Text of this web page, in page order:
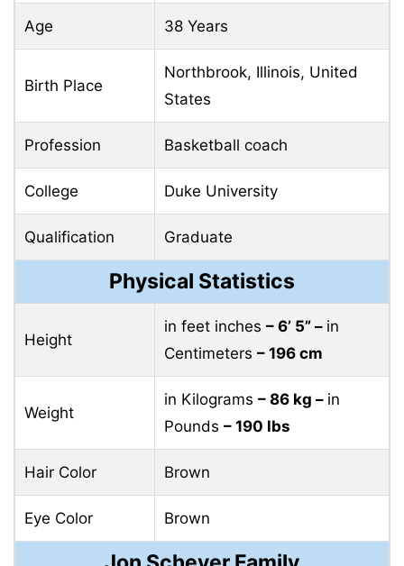
Age 38 Years
Birth Place
Northbrook, Illinois, United
States
Profession Basketball coach
College Duke University
Qualification Graduate
Physical Statistics
Height
in feet inches – 6’ 5” – in
Centimeters – 196 cm
Weight
in Kilograms – 86 kg – in
Pounds – 190 lbs
Hair Color Brown
Eye Color Brown